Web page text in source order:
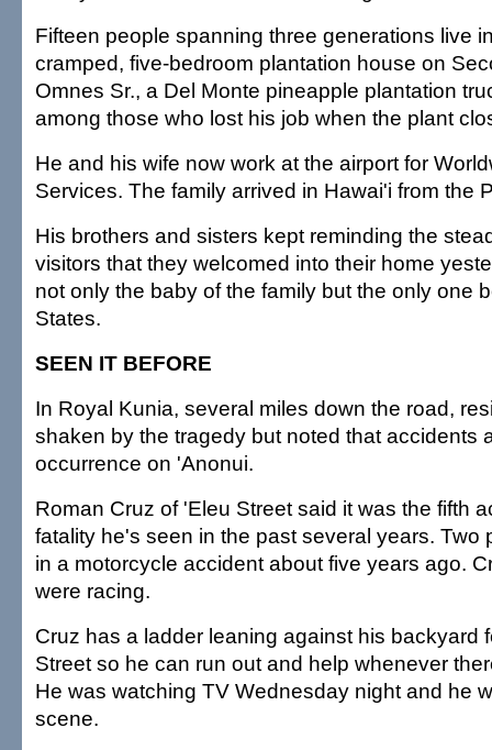
Fifteen people spanning three generations live
cramped, five-bedroom plantation house on
Omnes Sr., a Del Monte pineapple plantation
among those who lost his job when the plant
He and his wife now work at the airport for
Services. The family arrived in Hawai'i from the
His brothers and sisters kept reminding the
visitors that they welcomed into their home
not only the baby of the family but the only one
States.
SEEN IT BEFORE
In Royal Kunia, several miles down the road,
shaken by the tragedy but noted that accidents
occurrence on 'Anonui.
Roman Cruz of 'Eleu Street said it was the fifth
fatality he's seen in the past several years. Two
in a motorcycle accident about five years ago.
were racing.
Cruz has a ladder leaning against his backyard
Street so he can run out and help whenever
He was watching TV Wednesday night and he
scene.